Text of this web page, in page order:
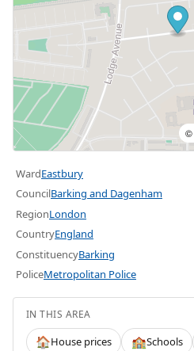
©
WardEastbury
CouncilBarking and Dagenham
RegionLondon
CountryEngland
ConstituencyBarking
PoliceMetropolitan Police
IN THIS AREA
🏠House prices 🏫Schools